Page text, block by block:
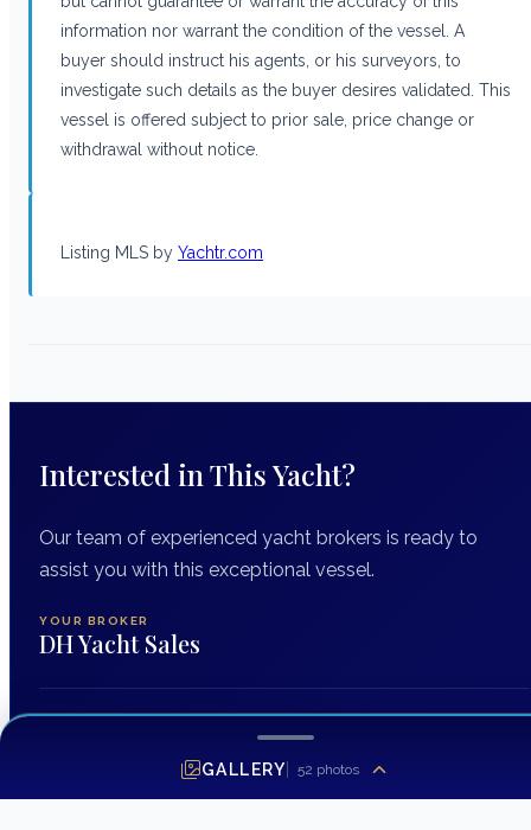
information nor warrant the condition of the vessel. A
buyer should instruct his agents, or his surveyors, to
investigate such details as the buyer desires validated. This
vessel is offered subject to prior sale, price change or
withdrawal without notice.
Listing MLS by Yachtr.com
Interested in This Yacht?
Our team of experienced yacht brokers is ready to
assist you with this exceptional vessel.
YOUR BROKER
DH Yacht Sales
2021 Sabre 58 Salon Express
GALLERY 52 photos